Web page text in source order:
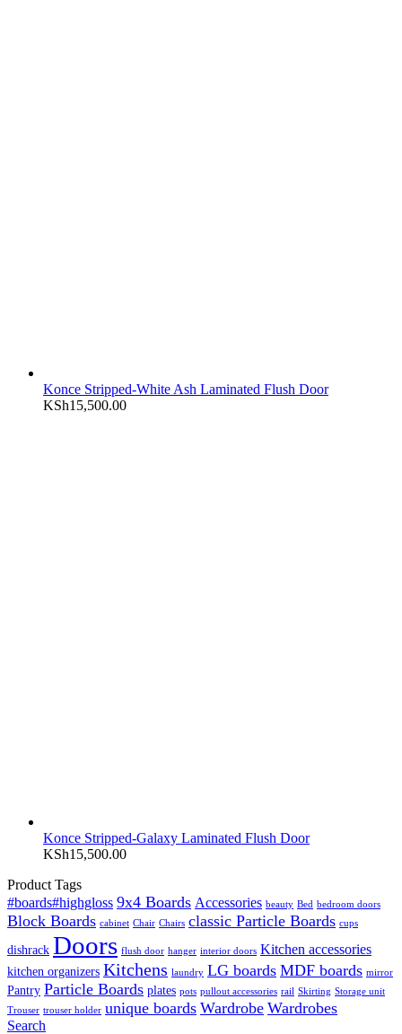
Konce Stripped-White Ash Laminated Flush Door
KSh15,500.00
Konce Stripped-Galaxy Laminated Flush Door
KSh15,500.00
Product Tags
#boards#highgloss 9x4 Boards Accessories beauty Bed bedroom doors
Block Boards cabinet Chair Chairs classic Particle Boards cups
dishrack Doors flush door hanger interior doors Kitchen accessories
kitchen organizers Kitchens laundry LG boards MDF boards mirror
Pantry Particle Boards plates pots pullout accessories rail Skirting Storage unit
Trouser trouser holder unique boards Wardrobe Wardrobes
Search